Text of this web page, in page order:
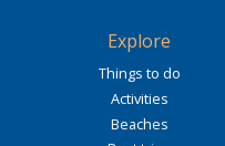
Explore
Things to do
Activities
Beaches